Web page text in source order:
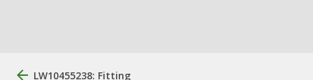
LW10455238: Fitting